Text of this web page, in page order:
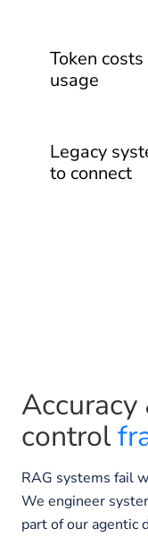
Token
usage
Legacy
to connect
control
RAG systems fail
We engineer
part of our agentic